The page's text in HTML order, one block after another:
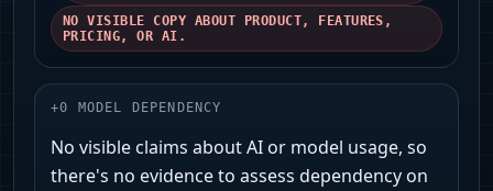
NO VISIBLE COPY ABOUT PRODUCT, FEATURES,
PRICING, OR AI.
+0 MODEL DEPENDENCY
No visible claims about AI or model usage, so
there's no evidence to assess dependency on